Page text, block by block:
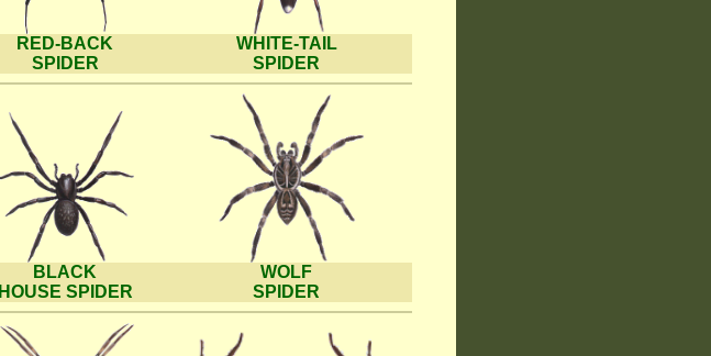
RED-BACK
SPIDER
WHITE-TAIL
SPIDER
BLACK
HOUSE SPIDER
WOLF
SPIDER